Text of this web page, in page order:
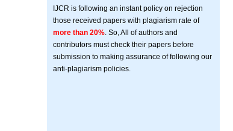
IJCR is following an instant policy on rejection
those received papers with plagiarism rate of
more than 20% . So, All of authors and
contributors must check their papers before
submission to making assurance of following our
anti-plagiarism policies.